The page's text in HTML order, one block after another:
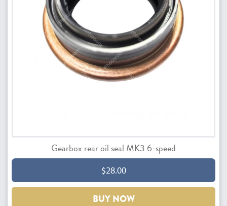
Gearbox rear oil seal MK3 6-speed
$28.00
BUY NOW